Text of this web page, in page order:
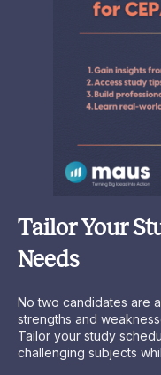
Tailor Your
Needs
No two candidates are
strengths and
Tailor your study
challenging subjects